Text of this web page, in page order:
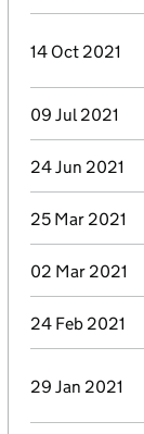
14 Oct 2021
09 Jul 2021
24 Jun 2021
25 Mar 2021
02 Mar 2021
24 Feb 2021
29 Jan 2021